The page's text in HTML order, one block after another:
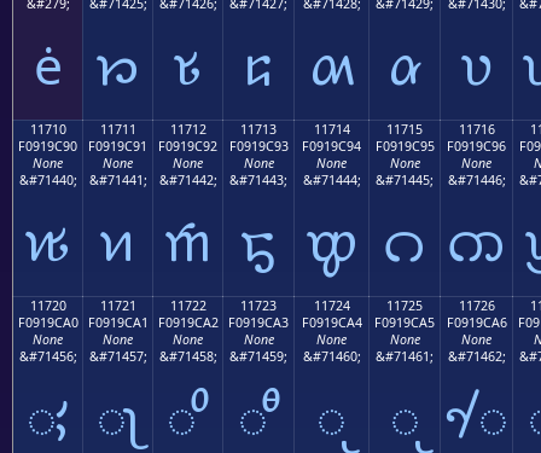
&#279;
ė
&#71425;
𑜁
&#71426;
𑜂
&#71427;
𑜃
&#71428;
𑜄
&#71429;
𑜅
&#71430;
𑜆
11710
F0919C90
None
&#71440;
𑜐
11711
F0919C91
None
&#71441;
𑜑
11712
F0919C92
None
&#71442;
𑜒
11713
F0919C93
None
&#71443;
𑜓
11714
F0919C94
None
&#71444;
𑜔
11715
F0919C95
None
&#71445;
𑜕
11716
F0919C96
None
&#71446;
𑜖
11720
F0919CA0
None
&#71456;
𑜠
11721
F0919CA1
None
&#71457;
𑜡
11722
F0919CA2
None
&#71458;
𑜢
11723
F0919CA3
None
&#71459;
𑜣
11724
F0919CA4
None
&#71460;
𑜤
11725
F0919CA5
None
&#71461;
𑜥
11726
F0919CA6
None
&#71462;
𑜦